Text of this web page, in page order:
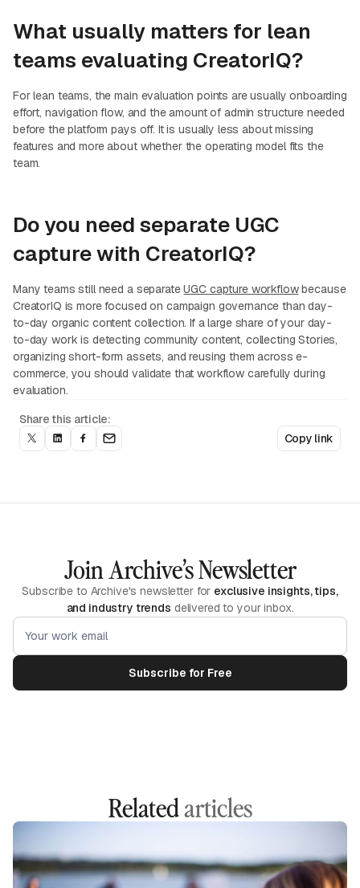
Share this article:
Copy link
What usually matters for lean
teams evaluating CreatorIQ?
For lean teams, the main evaluation points are usually onboarding
effort, navigation flow, and the amount of admin structure needed
before the platform pays off. It is usually less about missing
features and more about whether the operating model fits the
team.
Do you need separate UGC
capture with CreatorIQ?
Many teams still need a separateUGC capture workflowbecause
CreatorIQ is more focused on campaign governance than day-
to-day organic content collection. If a large share of your day-
to-day work is detecting community content, collecting Stories,
organizing short-form assets, and reusing them across e-
commerce, you should validate that workflow carefully during
evaluation.
Join Archive’s Newsletter
Subscribe to Archive's newsletter for exclusive insights, tips,
and industry trends delivered to your inbox.
Relatedarticles